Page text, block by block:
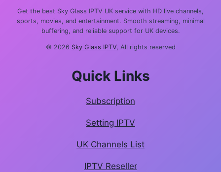
Get the best Sky Glass IPTV UK service with HD live channels,
sports, movies, and entertainment. Smooth streaming, minimal
buffering, and reliable support for UK devices.
© 2026 Sky Glass IPTV, All rights reserved
Quick Links
Subscription
Setting IPTV
UK Channels List
IPTV Reseller